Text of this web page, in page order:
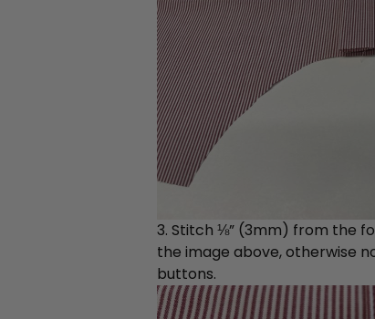
3. Stitch ⅛” (3mm) from the
the image above, otherwise
buttons.